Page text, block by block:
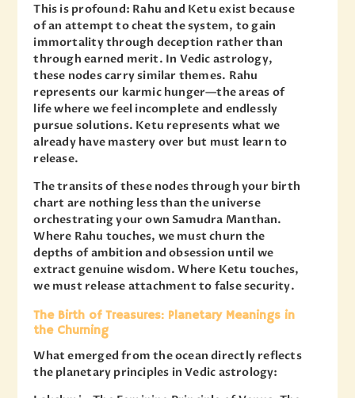
This is profound: Rahu and Ketu exist because
of an attempt to cheat the system, to gain
immortality through deception rather than
through earned merit. In Vedic astrology,
these nodes carry similar themes. Rahu
represents our karmic hunger—the areas of
life where we feel incomplete and endlessly
pursue solutions. Ketu represents what we
already have mastery over but must learn to
release.
The transits of these nodes through your birth
chart are nothing less than the universe
orchestrating your own Samudra Manthan.
Where Rahu touches, we must churn the
depths of ambition and obsession until we
extract genuine wisdom. Where Ketu touches,
we must release attachment to false security.
The Birth of Treasures: Planetary Meanings in
the Churning
What emerged from the ocean directly reflects
the planetary principles in Vedic astrology: